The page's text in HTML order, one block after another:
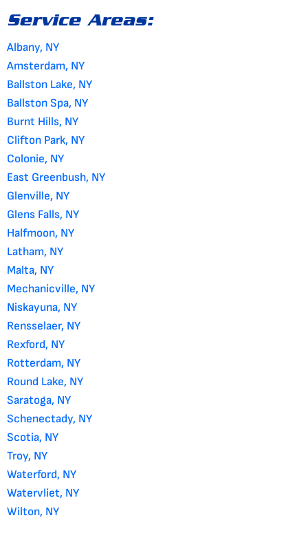
Service Areas:
Albany, NY
Amsterdam, NY
Ballston Lake, NY
Ballston Spa, NY
Burnt Hills, NY
Clifton Park, NY
Colonie, NY
East Greenbush, NY
Glenville, NY
Glens Falls, NY
Halfmoon, NY
Latham, NY
Malta, NY
Mechanicville, NY
Niskayuna, NY
Rensselaer, NY
Rexford, NY
Rotterdam, NY
Round Lake, NY
Saratoga, NY
Schenectady, NY
Scotia, NY
Troy, NY
Waterford, NY
Watervliet, NY
Wilton, NY